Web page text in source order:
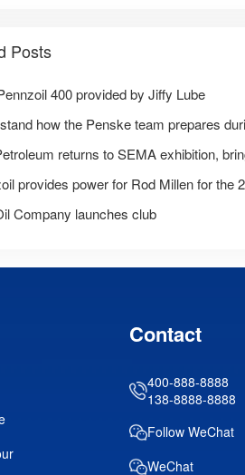
Posts
400 provided by Jiffy Lube
Company launches club
Contact
400-888-8888
138-8888-8888
Follow WeChat
WeChat